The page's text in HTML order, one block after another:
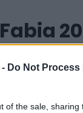
Do Not Process
of the sale, sharing